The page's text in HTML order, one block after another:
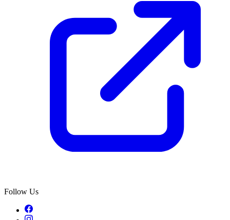
Follow Us